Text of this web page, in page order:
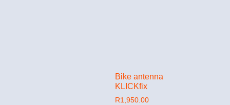
Bike antenna
KLICKfix
R1,950.00